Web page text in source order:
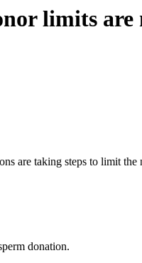
limits are
are taking steps to limit
donation.